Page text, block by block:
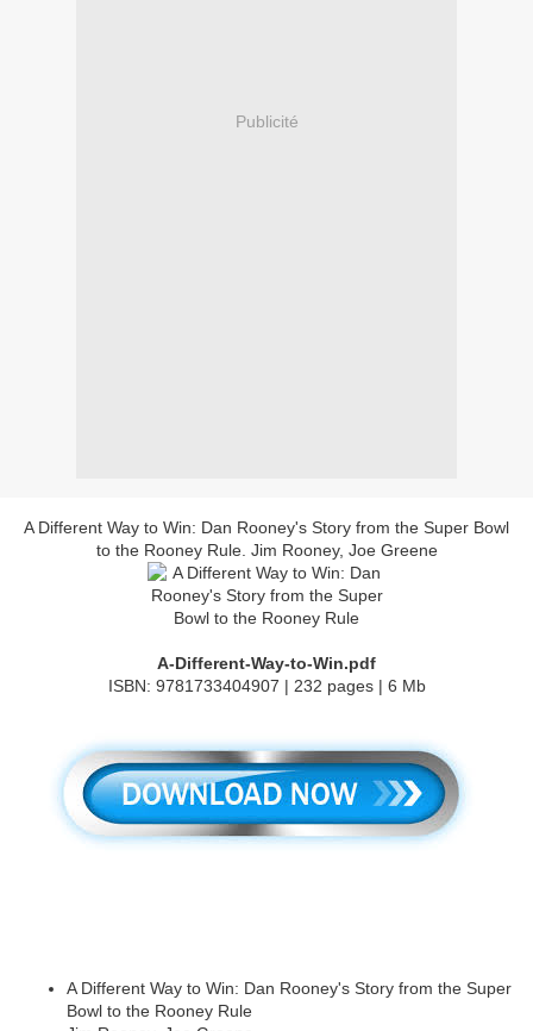
Publicité
A Different Way to Win: Dan Rooney's Story from the Super Bowl
to the Rooney Rule. Jim Rooney, Joe Greene
A-Different-Way-to-Win.pdf
ISBN: 9781733404907 | 232 pages | 6 Mb
A Different Way to Win: Dan Rooney's Story from the Super
Bowl to the Rooney Rule